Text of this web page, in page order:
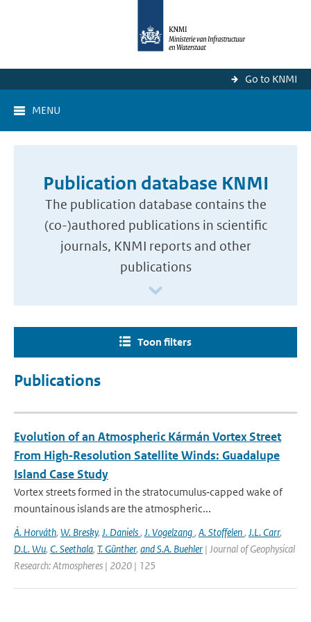
Go to KNMI
MENU
Publication database KNMI
The publication database contains the
(co-)authored publications in scientific
journals, KNMI reports and other
publications
Toon filters
Publications
Evolution of an Atmospheric Kármán Vortex Street
From High‐Resolution Satellite Winds: Guadalupe
Island Case Study
Vortex streets formed in the stratocumulus‐capped wake of
mountainous islands are the atmospheric...
Á. Horváth, W. Bresky, J. Daniels, J. Vogelzang, A. Stoffelen, J.L. Carr,
D.L. Wu, C. Seethala, T. Günther, and S.A. Buehler | Journal of Geophysical
Research: Atmospheres | 2020 | 125